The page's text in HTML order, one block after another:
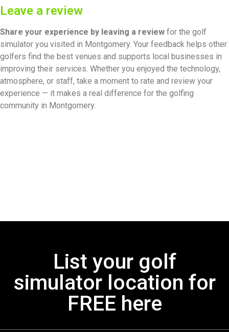
Leave a review
Share your experience by leaving a review for the golf
simulator you visited in Montgomery. Your feedback helps other
golfers find the best venues and supports local businesses in
improving their services. Whether you enjoyed the technology,
atmosphere, or staff, take a moment to rate and review your
experience — it makes a real difference for the golfing
community in Montgomery.
List your golf
simulator location for
FREE here